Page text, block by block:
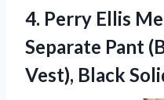
4. Perry Ellis
Separate Pant
Vest), Black